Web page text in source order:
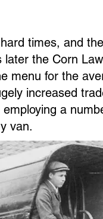
times, and
the Corn
menu for the
increased
a
van.